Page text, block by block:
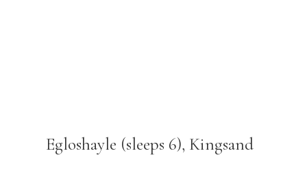
Egloshayle (sleeps 6), Kingsand